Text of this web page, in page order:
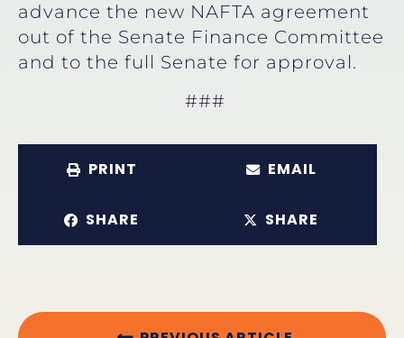
advance the new NAFTA agreement
out of the Senate Finance Committee
and to the full Senate for approval.
###
PRINT EMAIL
SHARE SHARE